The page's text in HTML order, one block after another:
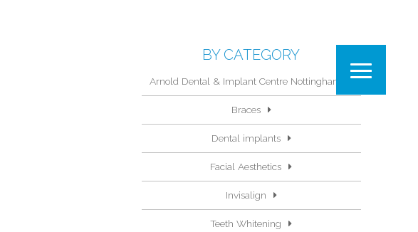
BY CATEGORY
Arnold Dental & Implant Centre Nottingham
Braces
Dental implants
Facial Aesthetics
Invisalign
Teeth Whitening